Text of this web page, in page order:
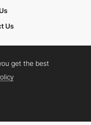
Us
YouTube
get the best